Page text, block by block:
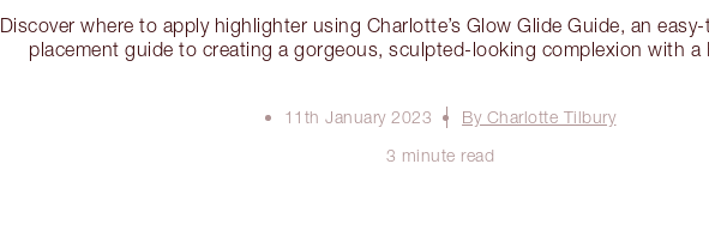
Discover where to apply highlighter using Charlotte’s Glow Glide Guide, an
placement guide to creating a gorgeous, sculpted-looking complexion with a
11th January 2023
By Charlotte Tilbury
3 minute read